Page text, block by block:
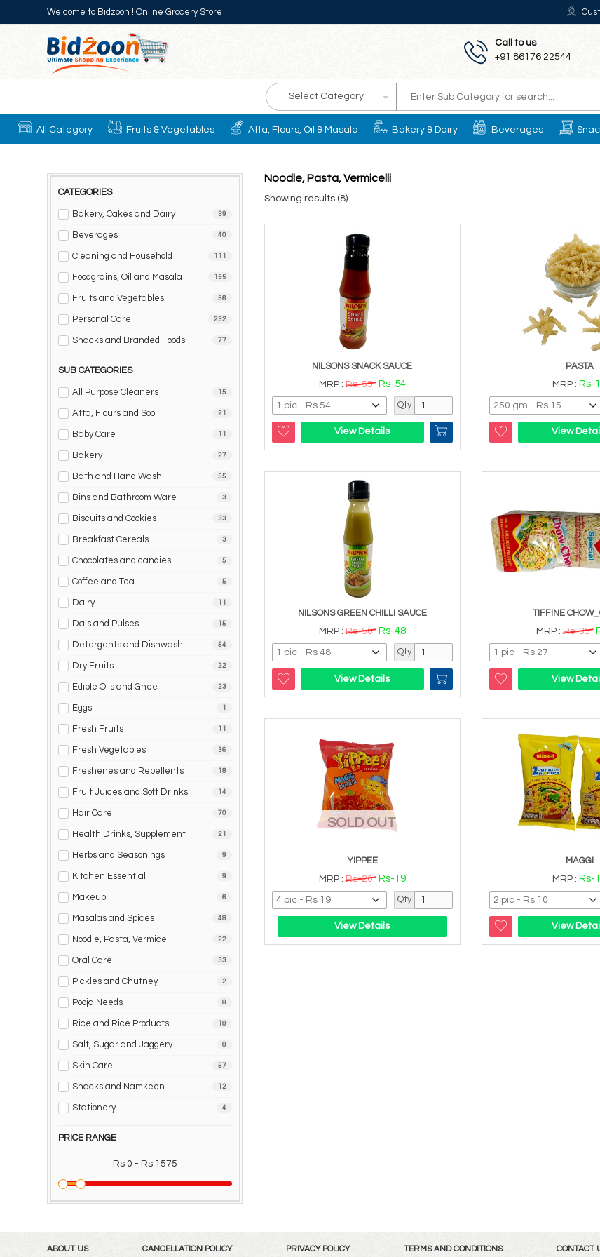
Welcome to Bidzoon ! Online Grocery Store
Call to us
+91 86176 22544
Select Category
All Category Fruits & Vegetables Atta, Flours, Oil & Masala Bakery & Dairy Beverages
CATEGORIES
Bakery, Cakes and Dairy 39
Beverages 40
Cleaning and Household 111
Foodgrains, Oil and Masala 155
Fruits and Vegetables 56
Personal Care 232
Snacks and Branded Foods 77
SUB CATEGORIES
All Purpose Cleaners 15
Atta, Flours and Sooji 21
Baby Care 11
Bakery 27
Bath and Hand Wash 55
Bins and Bathroom Ware 3
Biscuits and Cookies 33
Breakfast Cereals 3
Chocolates and candies 5
Coffee and Tea 5
Dairy 11
Dals and Pulses 15
Detergents and Dishwash 54
Dry Fruits 22
Edible Oils and Ghee 23
Eggs 1
Fresh Fruits 11
Fresh Vegetables 36
Freshenes and Repellents 18
Fruit Juices and Soft Drinks 14
Hair Care 70
Health Drinks, Supplement 21
Herbs and Seasonings 9
Kitchen Essential 9
Makeup 6
Masalas and Spices 48
Noodle, Pasta, Vermicelli 22
Oral Care 33
Pickles and Chutney 2
Pooja Needs 8
Rice and Rice Products 18
Salt, Sugar and Jaggery 8
Skin Care 57
Snacks and Namkeen 12
Stationery 4
PRICE RANGE
Rs 0 - Rs 1575
Noodle, Pasta, Vermicelli
Showing results (8)
NILSONS SNACK SAUCE
MRP :Rs-55 Rs-54
Qty
View Details
PASTA
MRP : Rs-
View
NILSONS GREEN CHILLI SAUCE
MRP :Rs-50 Rs-48
Qty
View Details
TIFFINE
MRP :Rs-35
View
SOLD OUT
YIPPEE
MRP :Rs-20 Rs-19
Qty
View Details
MAGGI
MRP : Rs-
View
ABOUT US CANCELLATION POLICY PRIVACY POLICY TERMS AND CONDITIONS CONTACT